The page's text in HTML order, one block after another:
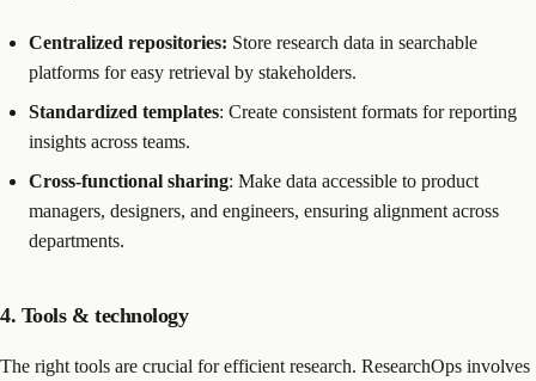
Centralized repositories: Store research data in searchable
platforms for easy retrieval by stakeholders.
Standardized templates: Create consistent formats for reporting
insights across teams.
Cross-functional sharing: Make data accessible to product
managers, designers, and engineers, ensuring alignment across
departments.
4. Tools & technology
The right tools are crucial for efficient research. ResearchOps involves